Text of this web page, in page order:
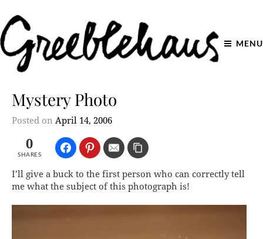
MENU
Mystery Photo
Posted on April 14, 2006
0
SHARES
I’ll give a buck to the first person who can correctly tell
me what the subject of this photograph is!